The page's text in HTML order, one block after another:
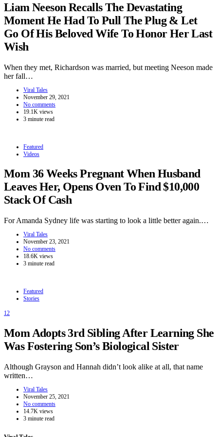
Liam Neeson Recalls The Devastating
Moment He Had To Pull The Plug & Let
Go Of His Beloved Wife To Honor Her Last
Wish
When they met, Richardson was married, but meeting Neeson made
her fall…
Viral Tales
November 29, 2021
No comments
19.1K views
3 minute read
Featured
Videos
Mom 36 Weeks Pregnant When Husband
Leaves Her, Opens Oven To Find $10,000
Stack Of Cash
For Amanda Sydney life was starting to look a little better again.…
Viral Tales
November 23, 2021
No comments
18.6K views
3 minute read
Featured
Stories
12
Mom Adopts 3rd Sibling After Learning She
Was Fostering Son’s Biological Sister
Although Grayson and Hannah didn’t look alike at all, that name
written…
Viral Tales
November 25, 2021
No comments
14.7K views
3 minute read